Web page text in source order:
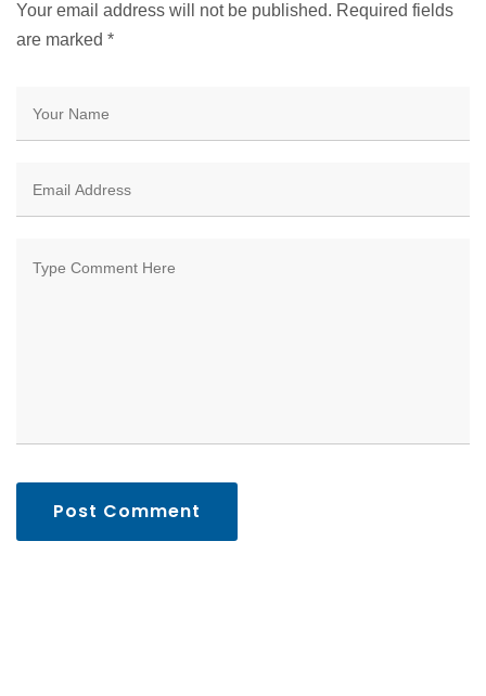
Your email address will not be published. Required fields
are marked *
Post Comment